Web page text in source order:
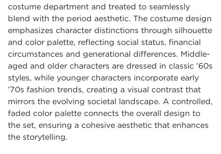
costume department and treated to seamlessly
blend with the period aesthetic. The costume design
emphasizes character distinctions through silhouette
and color palette, reflecting social status, financial
circumstances and generational differences. Middle-
aged and older characters are dressed in classic ’60s
styles, while younger characters incorporate early
’70s fashion trends, creating a visual contrast that
mirrors the evolving societal landscape. A controlled,
faded color palette connects the overall design to
the set, ensuring a cohesive aesthetic that enhances
the storytelling.